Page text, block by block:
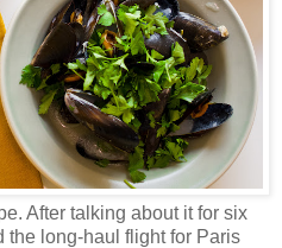
After talking about it for six
the long-haul flight for Paris